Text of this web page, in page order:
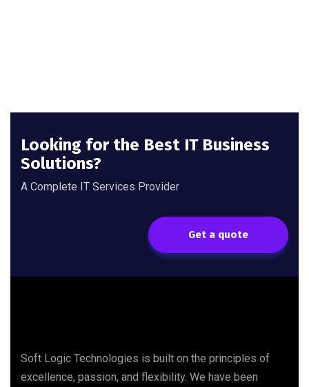
Looking for the Best IT Business
Solutions?
A Complete IT Services Provider
Get a quote
Soft Logic Technologies is built on the principles of
excellence, passion, and flexibility. We have been